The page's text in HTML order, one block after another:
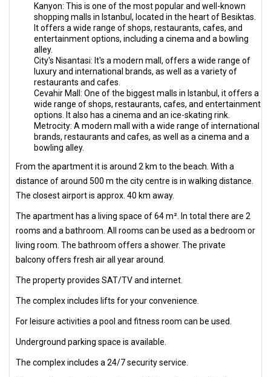
Kanyon: This is one of the most popular and well-known
shopping malls in Istanbul, located in the heart of Besiktas.
It offers a wide range of shops, restaurants, cafes, and
entertainment options, including a cinema and a bowling
alley.
City's Nisantasi: It's a modern mall, offers a wide range of
luxury and international brands, as well as a variety of
restaurants and cafes.
Cevahir Mall: One of the biggest malls in Istanbul, it offers a
wide range of shops, restaurants, cafes, and entertainment
options. It also has a cinema and an ice-skating rink.
Metrocity: A modern mall with a wide range of international
brands, restaurants and cafes, as well as a cinema and a
bowling alley.
From the apartment it is around 2 km to the beach. With a
distance of around 500 m the city centre is in walking distance.
The closest airport is approx. 40 km away.
The apartment has a living space of 64 m². In total there are 2
rooms and a bathroom. All rooms can be used as a bedroom or
living room. The bathroom offers a shower. The private
balcony offers fresh air all year around.
The property provides SAT/TV and internet.
The complex includes lifts for your convenience.
For leisure activities a pool and fitness room can be used.
Underground parking space is available.
The complex includes a 24/7 security service.